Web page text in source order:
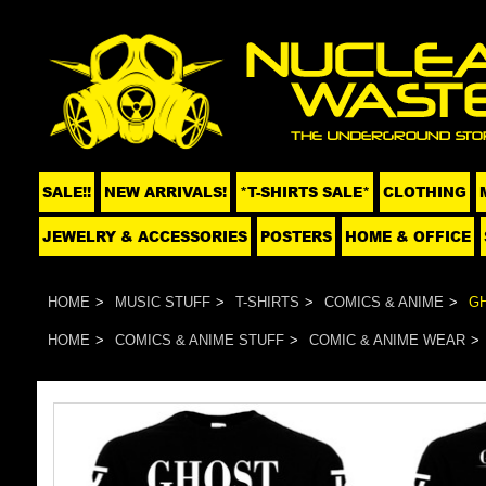
SALE!! NEW ARRIVALS! *T-SHIRTS SALE* CLOTHING
JEWELRY & ACCESSORIES POSTERS HOME & OFFICE
HOME MUSIC STUFF T-SHIRTS COMICS & ANIME
HOME COMICS & ANIME STUFF COMIC & ANIME WEAR